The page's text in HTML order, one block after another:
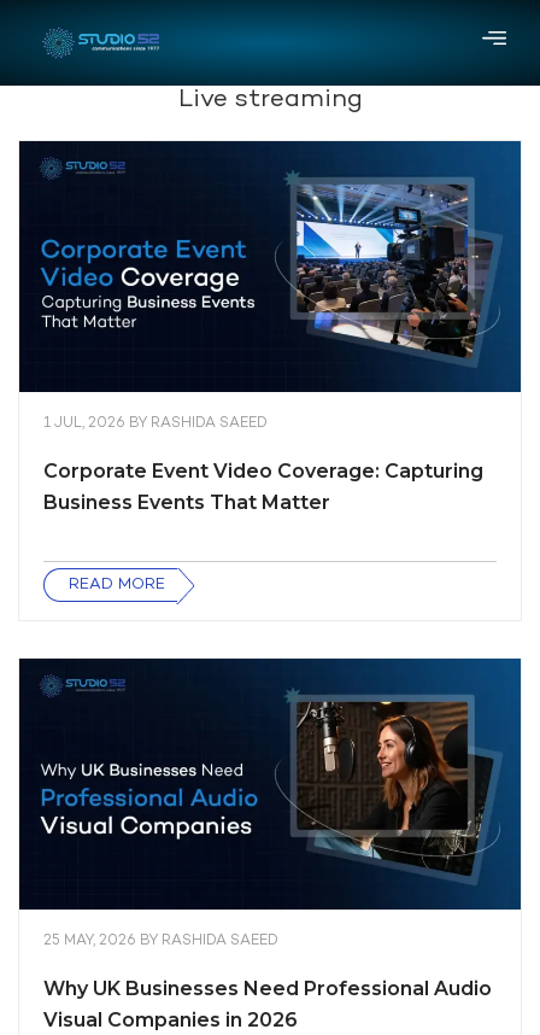
Live streaming
1 JUL, 2026 BY RASHIDA SAEED
Corporate Event Video Coverage: Capturing
Business Events That Matter
READ MORE
25 MAY, 2026 BY RASHIDA SAEED
Why UK Businesses Need Professional Audio
Visual Companies in 2026